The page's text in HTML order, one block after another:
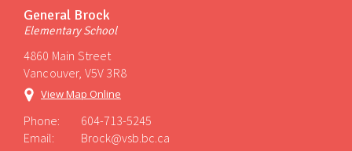
General Brock
Elementary School
4860 Main Street
Vancouver, V5V 3R8
View Map Online
Phone:
604-713-5245
Email:
Brock@vsb.bc.ca